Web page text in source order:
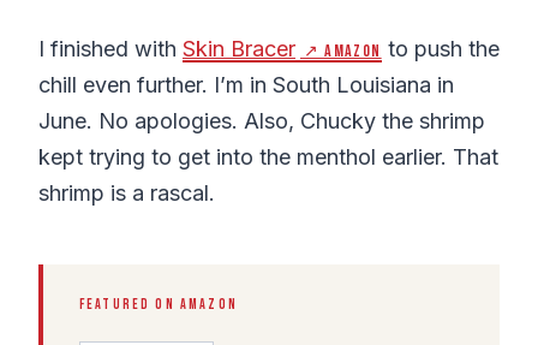
I finished with Skin Bracer ↗ Amazon to push the
chill even further. I’m in South Louisiana in
June. No apologies. Also, Chucky the shrimp
kept trying to get into the menthol earlier. That
shrimp is a rascal.
FEATURED ON AMAZON